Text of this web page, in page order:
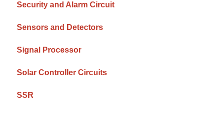
Security and Alarm Circuit
Sensors and Detectors
Signal Processor
Solar Controller Circuits
SSR